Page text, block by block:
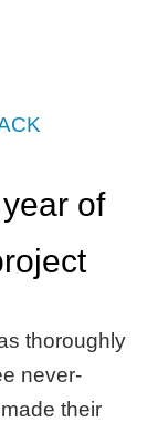
of
thoroughly
never-
their